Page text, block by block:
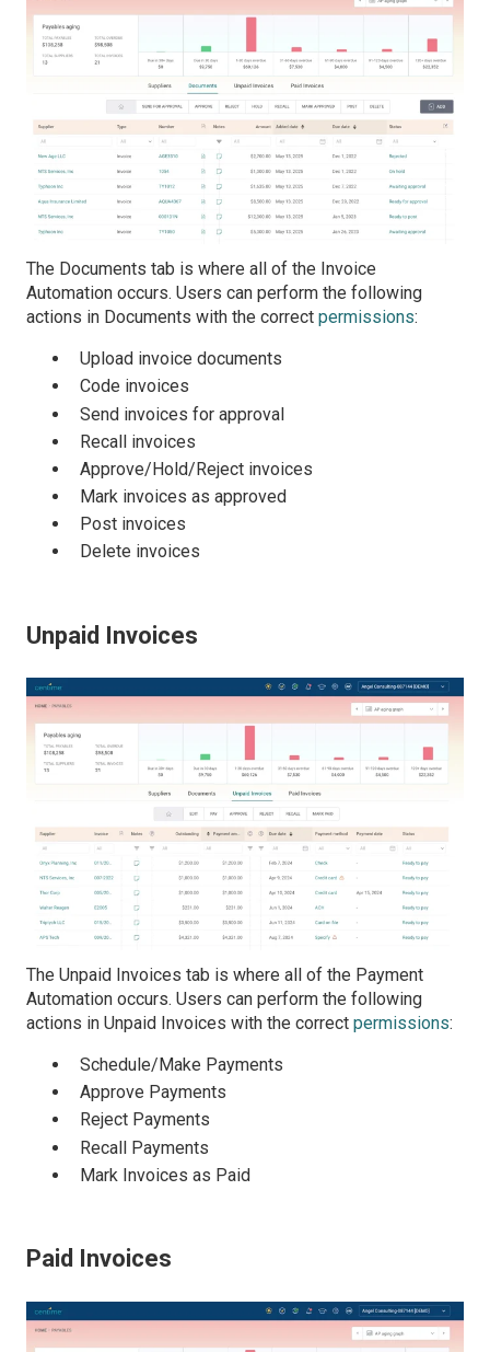
The Documents tab is where all of the Invoice
Automation occurs. Users can perform the following
actions in Documents with the correct permissions:
Upload invoice documents
Code invoices
Send invoices for approval
Recall invoices
Approve/Hold/Reject invoices
Mark invoices as approved
Post invoices
Delete invoices
Unpaid Invoices
The Unpaid Invoices tab is where all of the Payment
Automation occurs. Users can perform the following
actions in Unpaid Invoices with the correct permissions:
Schedule/Make Payments
Approve Payments
Reject Payments
Recall Payments
Mark Invoices as Paid
Paid Invoices